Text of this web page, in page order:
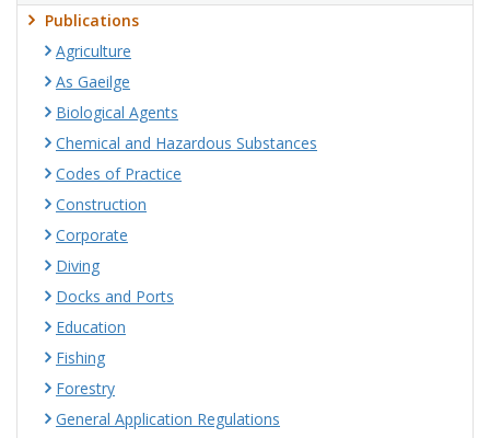
Publications
Agriculture
As Gaeilge
Biological Agents
Chemical and Hazardous Substances
Codes of Practice
Construction
Corporate
Diving
Docks and Ports
Education
Fishing
Forestry
General Application Regulations